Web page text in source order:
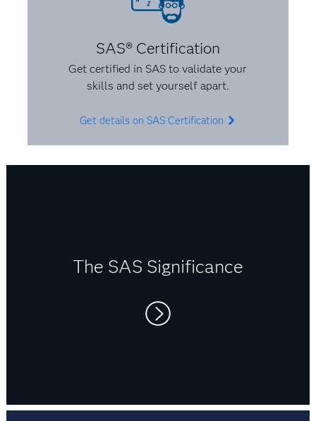
SAS® Certification
Get certified in SAS to validate your
skills and set yourself apart.
Get details on SAS Certification
The SAS Significance
needed. But I believe that being flexible in a